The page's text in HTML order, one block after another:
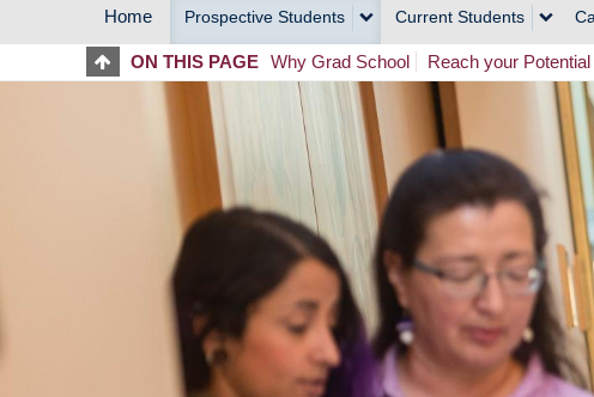
MAIN
NAVIGATION
Home Prospective Students Current Students
ON THIS PAGE Why Grad School Reach your Potential